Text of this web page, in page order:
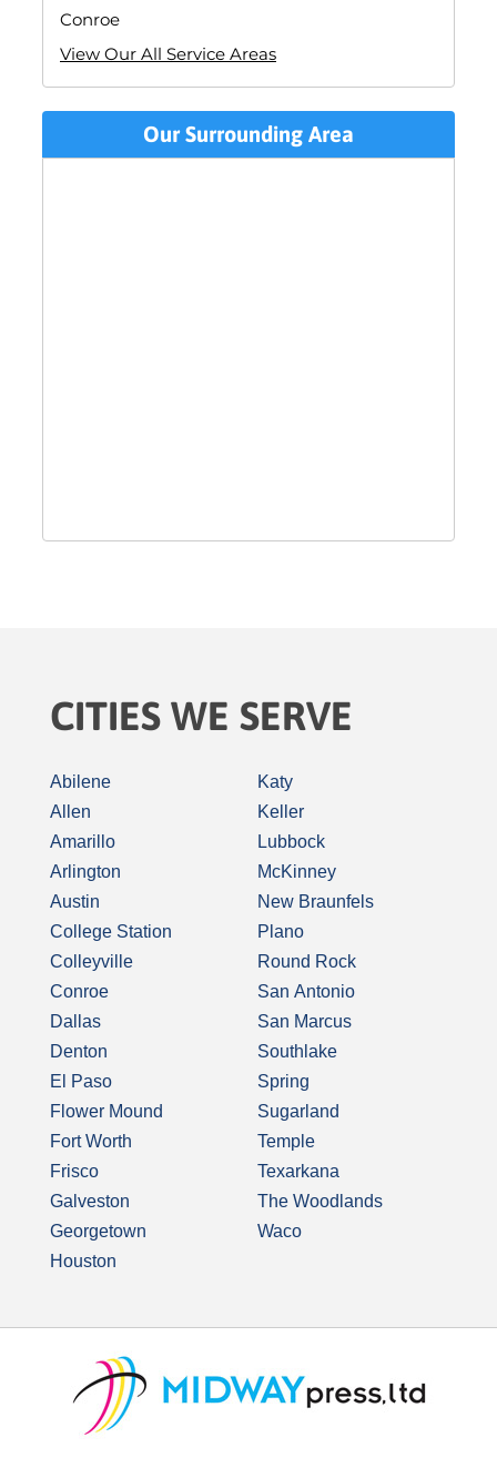
Conroe
View Our All Service Areas
Our Surrounding Area
CITIES WE SERVE
Abilene
Allen
Amarillo
Arlington
Austin
College Station
Colleyville
Conroe
Dallas
Denton
El Paso
Flower Mound
Fort Worth
Frisco
Galveston
Georgetown
Houston
Katy
Keller
Lubbock
McKinney
New Braunfels
Plano
Round Rock
San Antonio
San Marcus
Southlake
Spring
Sugarland
Temple
Texarkana
The Woodlands
Waco